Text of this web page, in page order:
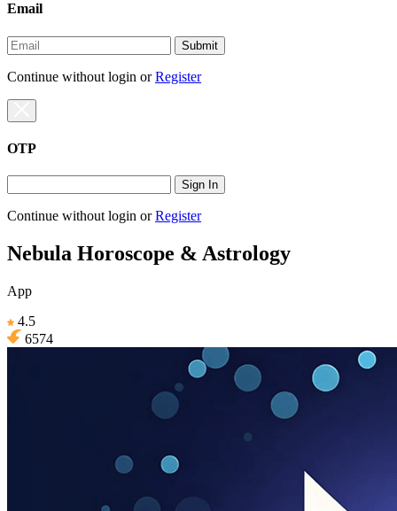
Email
Submit
Continue without login orRegister
OTP
Sign In
Continue without login orRegister
Nebula Horoscope & Astrology
App
4.5
6574